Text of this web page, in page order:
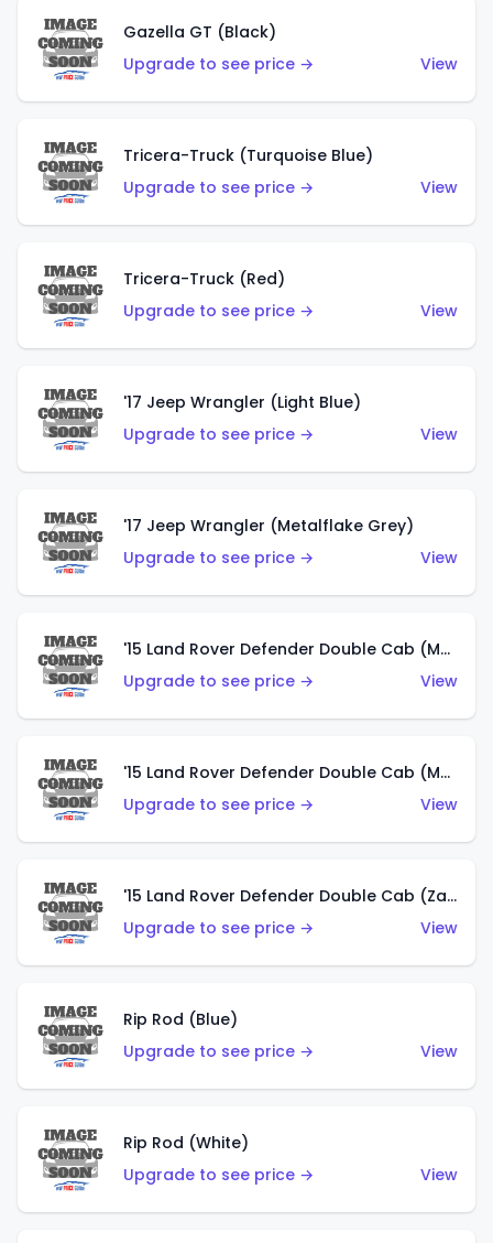
Gazella GT (Black)
Upgrade to see price →
View
Tricera-Truck (Turquoise Blue)
Upgrade to see price →
View
Tricera-Truck (Red)
Upgrade to see price →
View
'17 Jeep Wrangler (Light Blue)
Upgrade to see price →
View
'17 Jeep Wrangler (Metalflake Grey)
Upgrade to see price →
View
'15 Land Rover Defender Double Cab (Matte Metallic Grey)
Upgrade to see price →
View
'15 Land Rover Defender Double Cab (Matte Copper Orange)
Upgrade to see price →
View
'15 Land Rover Defender Double Cab (Zamac)
Upgrade to see price →
View
Rip Rod (Blue)
Upgrade to see price →
View
Rip Rod (White)
Upgrade to see price →
View